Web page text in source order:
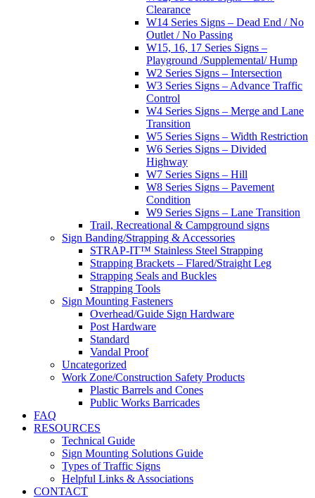
Clearance
W14 Series Signs – Dead End / No
Outlet / No Passing
W15, 16, 17 Series Signs –
Playground /Supplemental/ Hump
W2 Series Signs – Intersection
W3 Series Signs – Advance Traffic
Control
W4 Series Signs – Merge and Lane
Transition
W5 Series Signs – Width Restriction
W6 Series Signs – Divided
Highway
W7 Series Signs – Hill
W8 Series Signs – Pavement
Condition
W9 Series Signs – Lane Transition
Trail, Recreational & Campground signs
Sign Banding/Strapping & Accessories
STRAP-IT™ Stainless Steel Strapping
Strapping Brackets – Flared/Straight Leg
Strapping Seals and Buckles
Strapping Tools
Sign Mounting Fasteners
Overhead/Guide Sign Hardware
Post Hardware
Standard
Vandal Proof
Uncategorized
Work Zone/Construction Safety Products
Plastic Barrels and Cones
Public Works Barricades
FAQ
RESOURCES
Technical Guide
Sign Mounting Solutions Guide
Types of Traffic Signs
Helpful Links & Associations
CONTACT